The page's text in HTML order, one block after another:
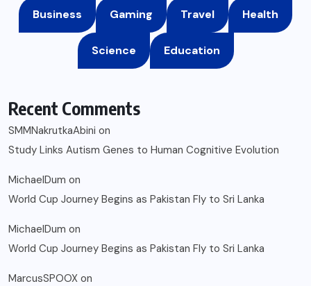
Business Gaming Travel Health
Science Education
Recent Comments
SMMNakrutkaAbini on
Study Links Autism Genes to Human Cognitive Evolution
MichaelDum on
World Cup Journey Begins as Pakistan Fly to Sri Lanka
MichaelDum on
World Cup Journey Begins as Pakistan Fly to Sri Lanka
MarcusSPOOX on